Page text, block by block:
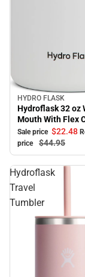
Sale
HYDRO FLASK
Hydroflask 32 oz
Mouth With Flex
White
Sale price $22.48
price
$44.95
Hydroflask
Travel
Tumbler